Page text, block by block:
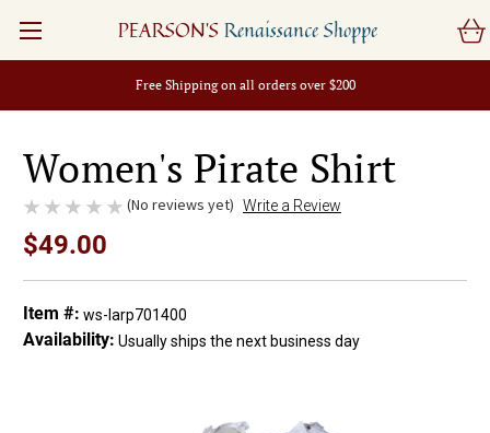
Free Shipping on all orders over $200
PEARSON'S Renaissance Shoppe
Women's Pirate Shirt
(No reviews yet) Write a Review
$49.00
Item #: ws-larp701400
Availability: Usually ships the next business day